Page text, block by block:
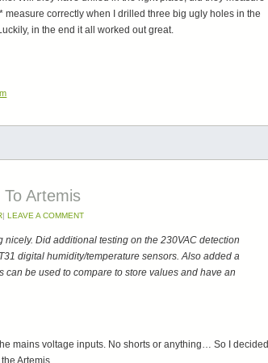
correctly when I drilled three big ugly holes in the
in the end it all worked out great.
Artemis
| LEAVE A COMMENT
Did additional testing on the 230VAC detection
digital humidity/temperature sensors. Also added a
be used to compare to store values and have an
mains voltage inputs. No shorts or anything… So I decided